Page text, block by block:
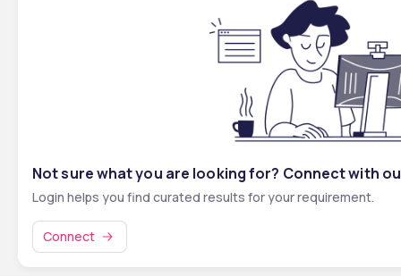
Not sure what you are looking for? Connect with
Login helps you find curated results for your requirement.
Connect